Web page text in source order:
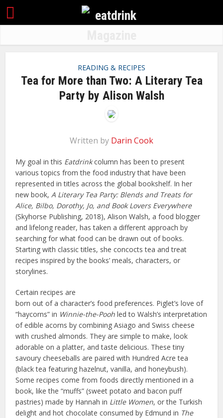
READING & RECIPES
Tea for More than Two: A Literary Tea
Party by Alison Walsh
Written by Darin Cook
My goal in this Eatdrinkcolumn has been to present
various topics from the food industry that have been
represented in titles across the global bookshelf. In her
new book,A Literary Tea Party: Blends and Treats for
Alice, Bilbo, Dorothy, Jo, and Book Lovers Everywhere
(Skyhorse Publishing, 2018), Alison Walsh, a food blogger
and lifelong reader, has taken a different approach by
searching for what food can be drawn out of books.
Starting with classic titles, she concocts tea and treat
recipes inspired by the books’ meals, characters, or
storylines.
Certain recipes are
born out of a character’s food preferences. Piglet’s love of
“haycorns” in Winnie-the-Pooh led to Walsh’s interpretation
of edible acorns by combining Asiago and Swiss cheese
with crushed almonds. They are simple to make, look
adorable on a platter, and taste delicious. These tiny
savoury cheeseballs are paired with Hundred Acre tea
(black tea featuring hazelnut, vanilla, and honeybush).
Some recipes come from foods directly mentioned in a
book, like the “muffs” (sweet potato and bacon puff
pastries) made by Hannah in Little Women, or the Turkish
delight and hot chocolate consumed by Edmund in The